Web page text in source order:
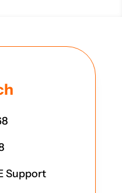
Support